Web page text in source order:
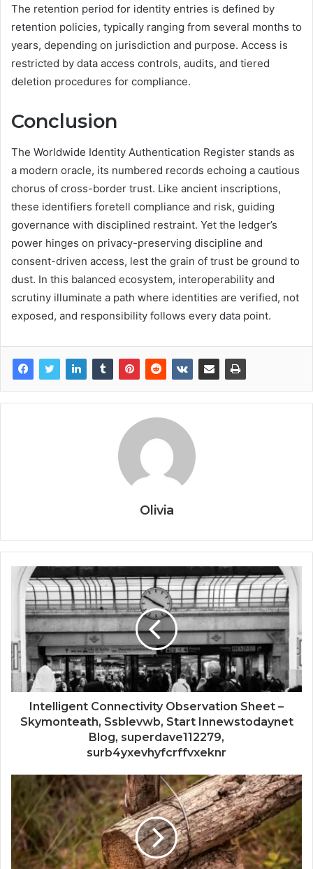
The retention period for identity entries is defined by
retention policies, typically ranging from several months to
years, depending on jurisdiction and purpose. Access is
restricted by data access controls, audits, and tiered
deletion procedures for compliance.
Conclusion
The Worldwide Identity Authentication Register stands as
a modern oracle, its numbered records echoing a cautious
chorus of cross-border trust. Like ancient inscriptions,
these identifiers foretell compliance and risk, guiding
governance with disciplined restraint. Yet the ledger’s
power hinges on privacy-preserving discipline and
consent-driven access, lest the grain of trust be ground to
dust. In this balanced ecosystem, interoperability and
scrutiny illuminate a path where identities are verified, not
exposed, and responsibility follows every data point.
Olivia
Intelligent Connectivity Observation Sheet –
Skymonteath, Ssblevwb, Start Innewstodaynet
Blog, superdave112279,
surb4yxevhyfcrffvxeknr